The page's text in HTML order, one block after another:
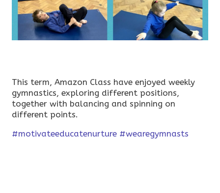
This term, Amazon Class have enjoyed weekly
gymnastics, exploring different positions,
together with balancing and spinning on
different points.
#motivateeducatenurture #wearegymnasts